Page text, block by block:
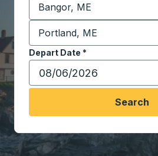
Start typing the origin city
Destination*
Start typing the
Depart Date *
Type the date in date format
Search